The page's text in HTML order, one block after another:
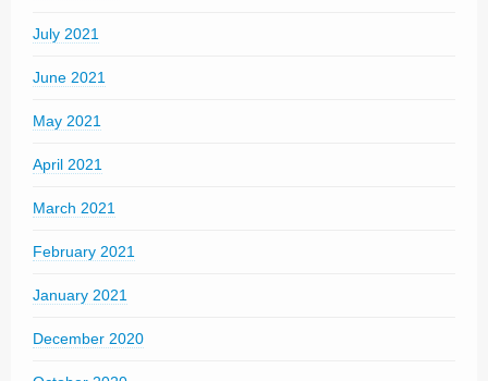
July 2021
June 2021
May 2021
April 2021
March 2021
February 2021
January 2021
December 2020